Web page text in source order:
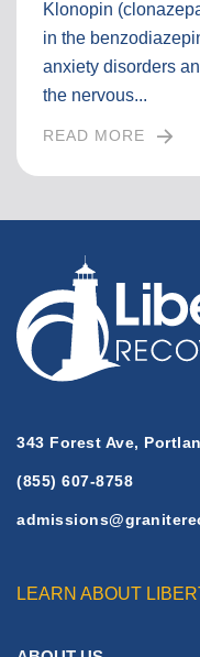
Klonopin
in the
anxiety disorders
the nervous...
READ MORE
F
L
L
T
C
L
343 Forest Ave,
(855) 607-8758
LEARN ABOUT